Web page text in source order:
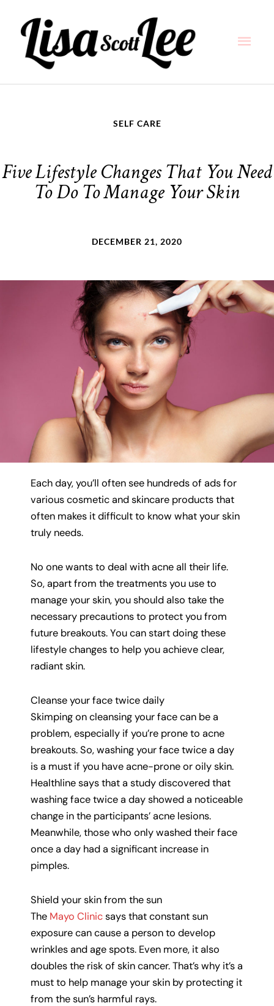
content
SELF CARE
Five Lifestyle Changes That You Need
To Do To Manage Your Skin
DECEMBER 21, 2020
Each day, you’ll often see hundreds of ads for
various cosmetic and skincare products that
often makes it difficult to know what your skin
truly needs.
No one wants to deal with acne all their life.
So, apart from the treatments you use to
manage your skin, you should also take the
necessary precautions to protect you from
future breakouts. You can start doing these
lifestyle changes to help you achieve clear,
radiant skin.
Cleanse your face twice daily
Skimping on cleansing your face can be a
problem, especially if you’re prone to acne
breakouts. So, washing your face twice a day
is a must if you have acne-prone or oily skin.
Healthline says that a study discovered that
washing face twice a day showed a noticeable
change in the participants’ acne lesions.
Meanwhile, those who only washed their face
once a day had a significant increase in
pimples.
Shield your skin from the sun
The Mayo Clinicsays that constant sun
exposure can cause a person to develop
wrinkles and age spots. Even more, it also
doubles the risk of skin cancer. That’s why it’s a
must to help manage your skin by protecting it
from the sun’s harmful rays.